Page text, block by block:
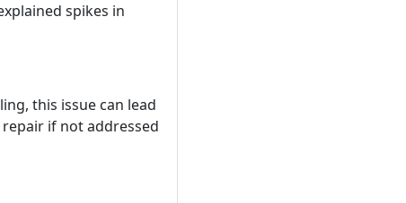
spikes in
this issue can lead
if not addressed